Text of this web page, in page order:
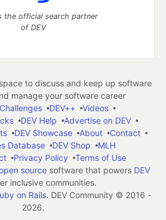
the official search partner
of DEV
to discuss and keep up software
manage your software career
DEV++
Videos
DEV Help
Advertise on DEV
DEV Showcase About
Contact
Database
DEV Shop
MLH
Privacy Policy
Terms of Use
source software that powers DEV
inclusive communities.
on Rails. DEV Community © 2016 -
2026.